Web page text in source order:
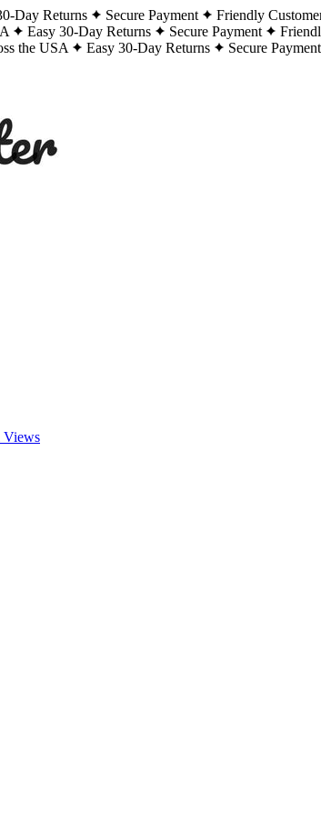
Day Returns Secure Payment Friendly
Easy 30-Day Returns Secure Payment
the USA Easy 30-Day Returns Secure Payment
Views